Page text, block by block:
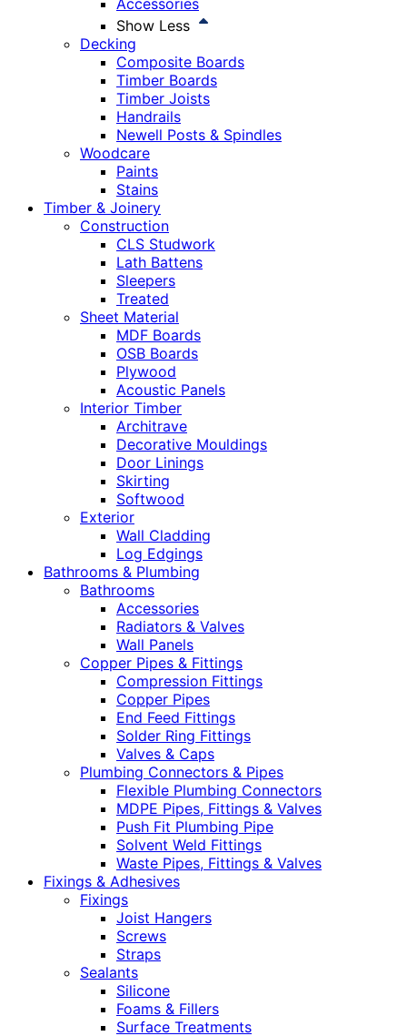
Accessories
Show Less
Decking
Composite Boards
Timber Boards
Timber Joists
Handrails
Newell Posts & Spindles
Woodcare
Paints
Stains
Timber & Joinery
Construction
CLS Studwork
Lath Battens
Sleepers
Treated
Sheet Material
MDF Boards
OSB Boards
Plywood
Acoustic Panels
Interior Timber
Architrave
Decorative Mouldings
Door Linings
Skirting
Softwood
Exterior
Wall Cladding
Log Edgings
Bathrooms & Plumbing
Bathrooms
Accessories
Radiators & Valves
Wall Panels
Copper Pipes & Fittings
Compression Fittings
Copper Pipes
End Feed Fittings
Solder Ring Fittings
Valves & Caps
Plumbing Connectors & Pipes
Flexible Plumbing Connectors
MDPE Pipes, Fittings & Valves
Push Fit Plumbing Pipe
Solvent Weld Fittings
Waste Pipes, Fittings & Valves
Fixings & Adhesives
Fixings
Joist Hangers
Screws
Straps
Sealants
Silicone
Foams & Fillers
Surface Treatments